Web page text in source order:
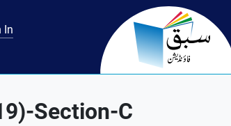
In
Section-C